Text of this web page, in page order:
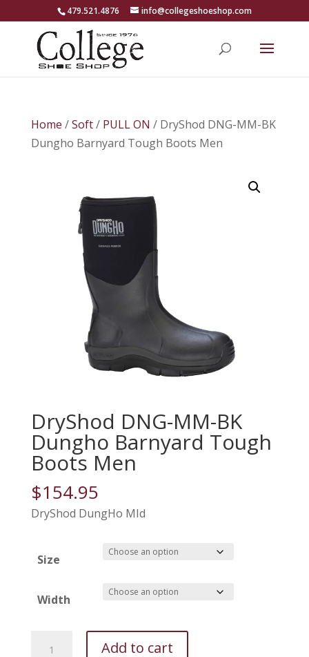
479.521.4876 info@collegeshoeshop.com
Home /Soft/ PULL ON / DryShod DNG-MM-BK
Dungho Barnyard Tough Boots Men
DryShod DNG-MM-BK
Dungho Barnyard Tough
Boots Men
$154.95
DryShod DungHo MId
Size
Width
Add to cart